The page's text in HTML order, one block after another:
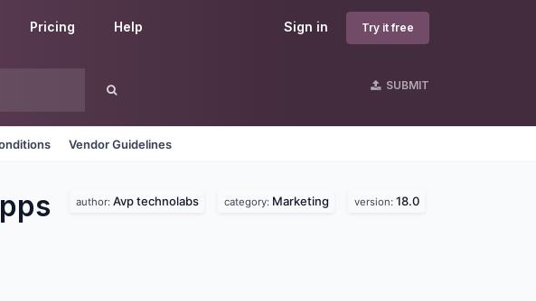
Sign in Try it free
Pricing Help
SUBMIT
Vendor Guidelines
author: Avp technolabs category: Marketing version: 18.0